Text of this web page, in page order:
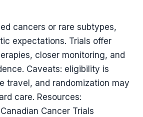
cancers or rare subtypes,
expectations. Trials offer
closer monitoring, and
Caveats: eligibility is
travel, and randomization may
care. Resources:
Cancer Trials